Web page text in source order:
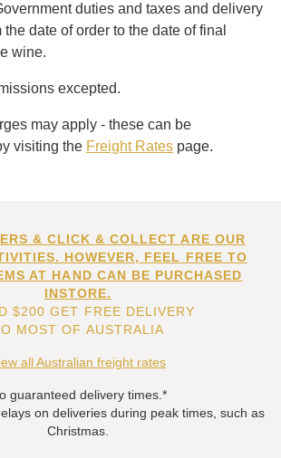
duties and taxes and delivery
date of order to the date of final
wine.
excepted.
may apply - these can be
visiting the Freight Rates page.
& CLICK & COLLECT ARE OUR
HOWEVER, FEEL FREE TO
AT HAND CAN BE PURCHASED
INSTORE.
$200 GET FREE DELIVERY
MOST OF AUSTRALIA
all Australian freight rates
guaranteed delivery times.*
on deliveries during peak times, such as
Christmas.